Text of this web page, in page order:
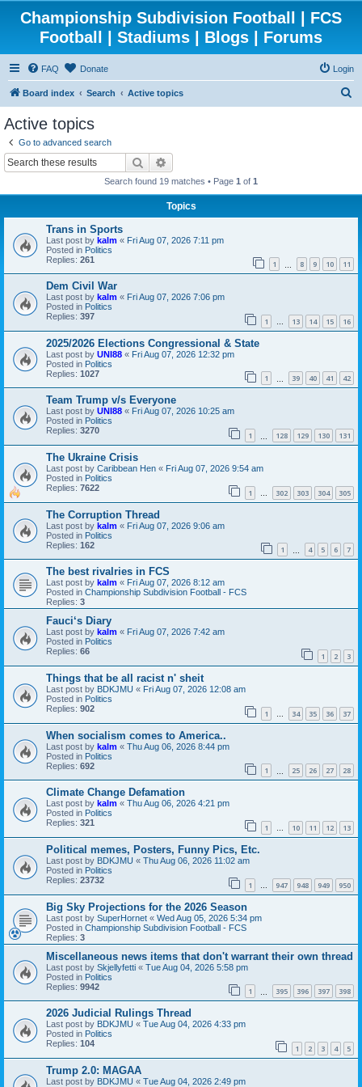
Championship Subdivision Football | FCS
Football | Stadiums | Blogs | Forums
FAQ Donate Login
Board index Search Active topics
Active topics
Go to advanced search
Search
Search found 19 matches • Page 1 of 1
Topics
Trans in Sports
Last post by kalm « Fri Aug 07, 2026 7:11 pm
Posted in Politics
Replies: 261 1 8 9 10 11
Dem Civil War
Last post by kalm « Fri Aug 07, 2026 7:06 pm
Posted in Politics
Replies: 397 1 … 13 14 15 16
2025/2026 Elections Congressional & State
Last post by UNI88 « Fri Aug 07, 2026 12:32 pm
Posted in Politics
Replies: 1027 1 39 40 41 42
Team Trump v/s Everyone
Last post by UNI88 « Fri Aug 07, 2026 10:25 am
Posted in Politics
Replies: 3270 1 128 129 130 131
The Ukraine Crisis
Last post by Caribbean Hen « Fri Aug 07, 2026 9:54 am
Posted in Politics
Replies: 7622 1 … 302 303 304 305
The Corruption Thread
Last post by kalm « Fri Aug 07, 2026 9:06 am
Posted in Politics
Replies: 162 1 4 5 6 7
The best rivalries in FCS
Last post by kalm « Fri Aug 07, 2026 8:12 am
Posted in Championship Subdivision Football - FCS
Replies: 3
Fauci‘s Diary
Last post by kalm « Fri Aug 07, 2026 7:42 am
Posted in Politics
Replies: 66 1 2 3
Things that be all racist n' sheit
Last post by BDKJMU « Fri Aug 07, 2026 12:08 am
Posted in Politics
Replies: 902 1 … 34 35 36 37
When socialism comes to America..
Last post by kalm « Thu Aug 06, 2026 8:44 pm
Posted in Politics
Replies: 692 1 25 26 27 28
Climate Change Defamation
Last post by kalm « Thu Aug 06, 2026 4:21 pm
Posted in Politics
Replies: 321 1 … 10 11 12 13
Political memes, Posters, Funny Pics, Etc.
Last post by BDKJMU « Thu Aug 06, 2026 11:02 am
Posted in Politics
Replies: 23732 1 … 947 948 949 950
Big Sky Projections for the 2026 Season
Last post by SuperHornet « Wed Aug 05, 2026 5:34 pm
Posted in Championship Subdivision Football - FCS
Replies: 3
Miscellaneous news items that don't warrant their own thread
Last post by Skjellyfetti « Tue Aug 04, 2026 5:58 pm
Posted in Politics
Replies: 9942 1 395 396 397 398
2026 Judicial Rulings Thread
Last post by BDKJMU « Tue Aug 04, 2026 4:33 pm
Posted in Politics
Replies: 104 1 2 3 4 5
Trump 2.0: MAGAA
Last post by BDKJMU « Tue Aug 04, 2026 2:49 pm